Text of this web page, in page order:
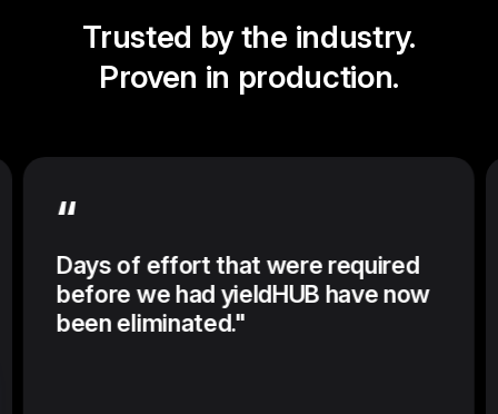
Trusted by the industry.
Proven in production.
“
Days of effort that were required
before we had yieldHUB have now
been eliminated."